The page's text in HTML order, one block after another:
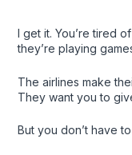
I get it. You’re tired
they’re playing
The airlines make
They want you to
But you don’t have